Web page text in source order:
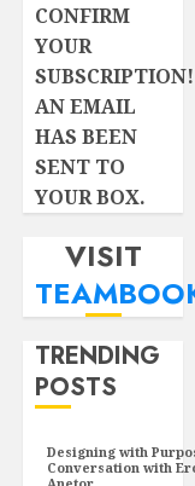
CONFIRM
YOUR
SUBSCRIPTION!
AN EMAIL
HAS BEEN
SENT TO
YOUR BOX.
VISIT
TRENDING
POSTS
Designing with
Conversation with